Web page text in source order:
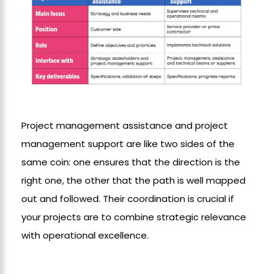
Project management assistance and project
management support are like two sides of the
same coin: one ensures that the direction is the
right one, the other that the path is well mapped
out and followed. Their coordination is crucial if
your projects are to combine strategic relevance
with operational excellence.